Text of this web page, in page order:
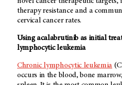
therapy resistance and a
cervical cancer rates.
Using acalabrutinib as initial
lymphocytic leukemia
Chronic lymphocytic leukemia
occurs in the blood, bone